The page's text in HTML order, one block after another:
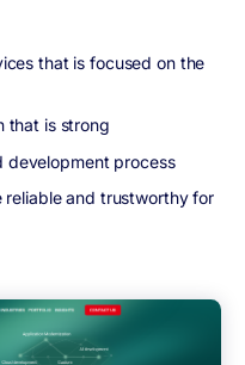
that is focused on the
that is strong
development process
reliable and trustworthy for